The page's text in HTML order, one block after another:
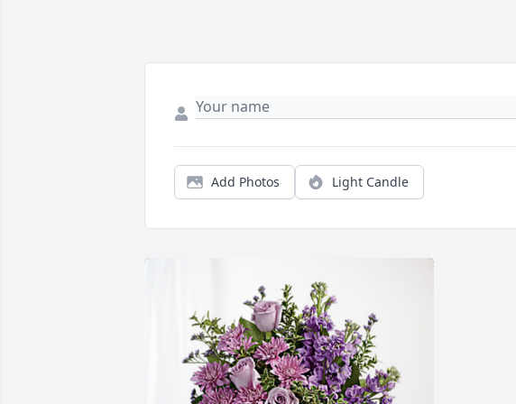
Add Photos Light Candle